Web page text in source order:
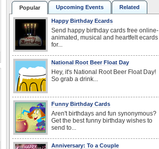
Popular Upcoming Events Related
Happy Birthday Ecards
Send happy birthday cards free online-
animated, musical and heartfelt ecards
for...
National Root Beer Float Day
Hey, it's National Root Beer Float Day!
So grab a drink...
Funny Birthday Cards
Aren't birthdays and fun synonymous?
Get the best funny birthday wishes to
send to...
Anniversary: To a Couple